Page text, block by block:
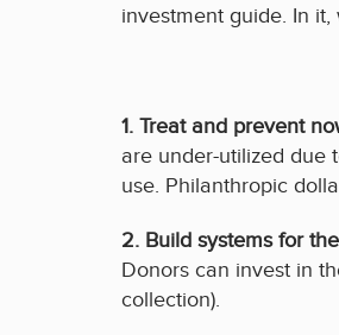
investment guide. In it,
1. Treat and prevent no
are under-utilized due
use. Philanthropic
2. Build systems for
Donors can invest in
collection).